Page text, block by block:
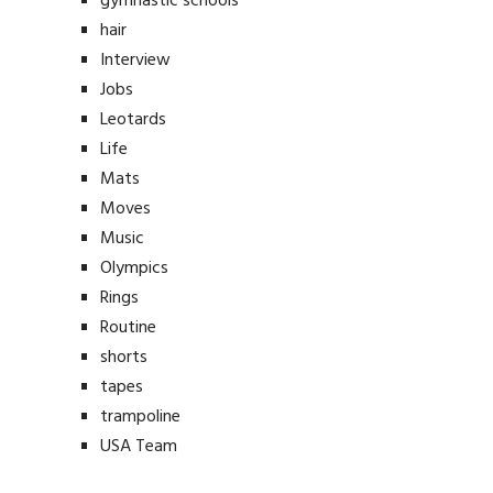
hair
Interview
Jobs
Leotards
Life
Mats
Moves
Music
Olympics
Rings
Routine
shorts
tapes
trampoline
USA Team